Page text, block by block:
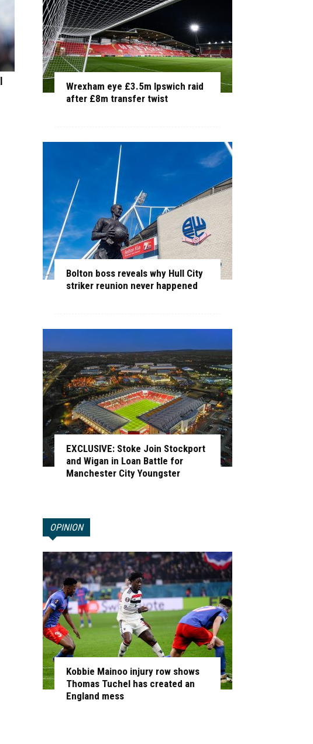
Wrexham eye £3.5m Ipswich raid
after £8m transfer twist
Bolton boss reveals why Hull City
striker reunion never happened
EXCLUSIVE: Stoke Join Stockport
and Wigan in Loan Battle for
Manchester City Youngster
OPINION
Kobbie Mainoo injury row shows
Thomas Tuchel has created an
England mess